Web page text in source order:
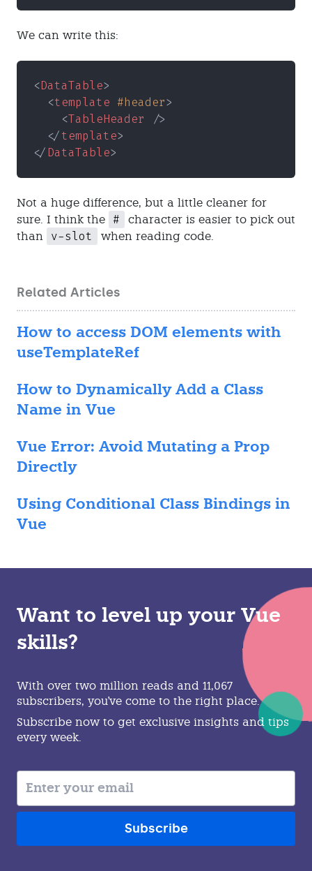
We can write this:
<DataTable>
  <
template #header>
    <
TableHeader />
  </
template>
</DataTable>
Not a huge difference, but a little cleaner for
sure. I think the
#
character is easier to pick out
than
v-slot when reading code.
Related Articles
How to access DOM elements with
useTemplateRef
How to Dynamically Add a Class
Name in Vue
Vue Error: Avoid Mutating a Prop
Directly
Using Conditional Class Bindings in
Vue
Want to level up your Vue
skills?
With over two million reads and 11,067
subscribers, you've come to the right place.
Subscribe now to get exclusive insights and tips
every week.
Subscribe